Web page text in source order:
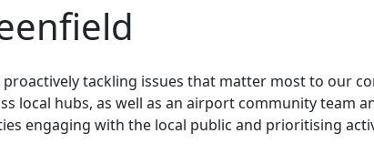
tackling issues that matter most to our
local hubs, as well as an airport community team
engaging with the local public and prioritising